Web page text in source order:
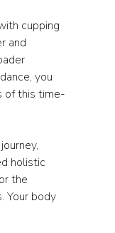
cupping
and
you
of this time-
holistic
the
Your body